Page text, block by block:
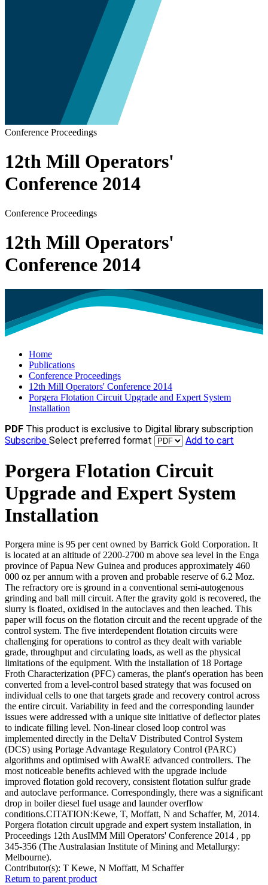
Conference Proceedings
12th Mill Operators'
Conference 2014
Conference Proceedings
12th Mill Operators'
Conference 2014
Home
Publications
Conference Proceedings
12th Mill Operators' Conference 2014
Porgera Flotation Circuit Upgrade and Expert System
Installation
PDF This product is exclusive to Digital library subscription
Subscribe Select preferred format Add to cart
Porgera Flotation Circuit
Upgrade and Expert System
Installation
Porgera mine is 95 per cent owned by Barrick Gold Corporation. It
is located at an altitude of 2200-2700 m above sea level in the Enga
province of Papua New Guinea and produces approximately 460
000 oz per annum with a proven and probable reserve of 6.2 Moz.
The refractory ore is ground in a conventional semi-autogenous
grinding and ball mill circuit. After the gravity gold is recovered, the
slurry is floated, oxidised in the autoclaves and then leached. This
paper will focus on the flotation circuit and the recent upgrade of the
control system. The five interdependent flotation circuits were
challenging for operations to control as they dealt with variable
grade, throughput and circulating loads, as well as the physical
limitations of the equipment. With the installation of 18 Portage
Froth Characterization (PFC) cameras, the plant's operation has been
converted from a level-control based strategy that was focused on
individual cells to one that targets grade and recovery control across
the entire circuit. Variability in feed and the corresponding launder
issues were addressed with a unique site initiative of deflector plates
to indicate filling level. Non-linear closed loop control was
implemented directly in the DeltaV Distributed Control System
(DCS) using Portage Advantage Regulatory Control (PARC)
algorithms and optimised with AwaRE advanced controllers. The
most noticeable benefits achieved with the upgrade include
improved flotation gold recovery, consistent flotation sulfur grade
and autoclave performance. Correspondingly, there was a significant
drop in boiler diesel fuel usage and launder overflow
conditions.CITATION:Kewe, T, Moffatt, N and Schaffer, M, 2014.
Porgera flotation circuit upgrade and expert system installation, in
Proceedings 12th AusIMM Mill Operators' Conference 2014 , pp
345-356 (The Australasian Institute of Mining and Metallurgy:
Melbourne).
Contributor(s): T Kewe, N Moffatt, M Schaffer
Return to parent product